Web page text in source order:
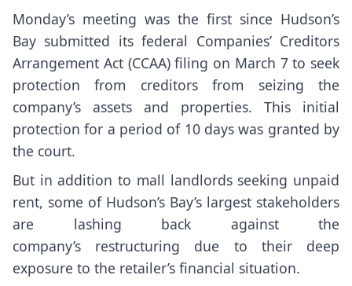
Monday’s meeting was the first since Hudson’s
Bay submitted its federal Companies’ Creditors
Arrangement Act (CCAA) filing on March 7 to seek
protection from creditors from seizing the
company’s assets and properties. This initial
protection for a period of 10 days was granted by
the court.
But in addition to mall landlords seeking unpaid
rent, some of Hudson’s Bay’s largest stakeholders
are lashing back against the
company’s restructuring due to their deep
exposure to the retailer’s financial situation.